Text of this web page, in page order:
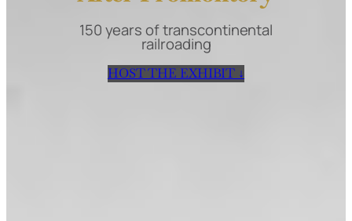
150 years of transcontinental
railroading
HOST THE EXHIBIT ↓